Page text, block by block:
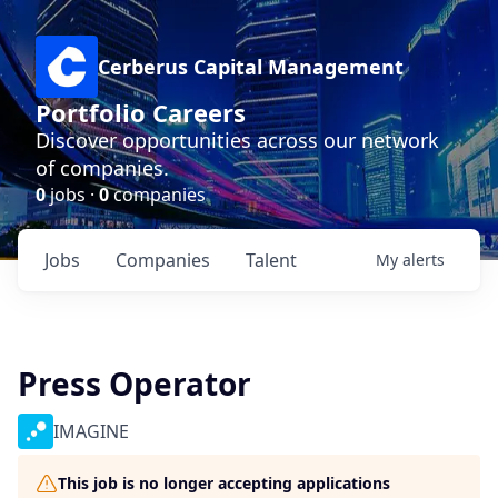
Cerberus Capital Management
Portfolio Careers
Discover opportunities across our network
of companies.
0jobs ·0companies
Jobs Companies Talent My alerts
Press Operator
IMAGINE
This job is no longer accepting applications